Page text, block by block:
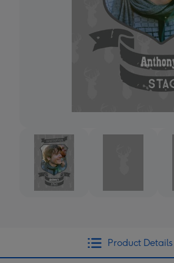
Product Details